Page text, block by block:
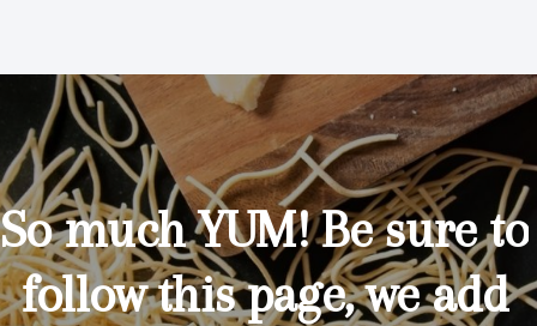
So much YUM! Be sure to
follow this page, we add